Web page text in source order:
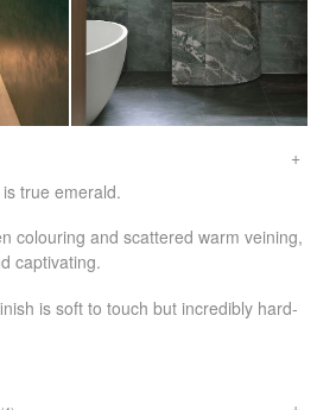
true emerald.
colouring and scattered warm veining,
captivating.
is soft to touch but incredibly hard-